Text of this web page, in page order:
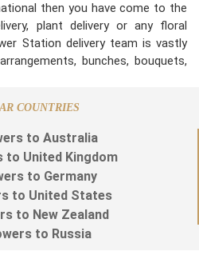
then you have come to the
plant delivery or any floral
Station delivery team is vastly
bunches, bouquets,
COUNTRIES
to Australia
to United Kingdom
to Germany
to United States
to New Zealand
to Russia